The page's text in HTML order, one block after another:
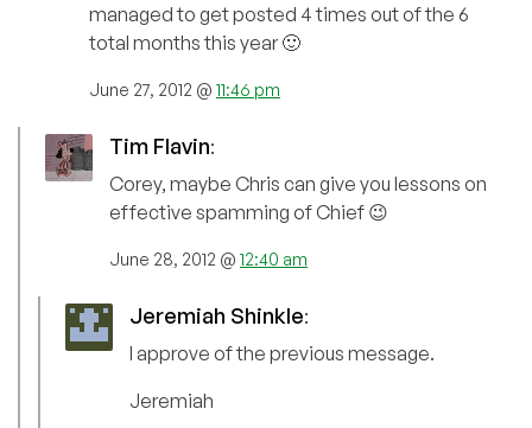
managed to get posted 4 times out of the 6
total months this year 🙂
June 27, 2012 @ 11:46 pm
Tim Flavin:
Corey, maybe Chris can give you lessons on
effective spamming of Chief 😉
June 28, 2012 @ 12:40 am
Jeremiah Shinkle:
I approve of the previous message.
Jeremiah